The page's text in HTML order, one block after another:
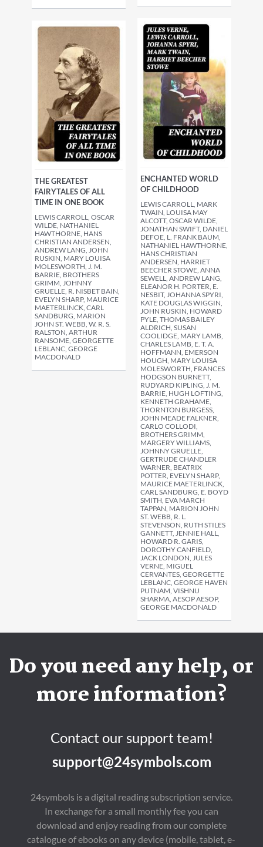
THE GREATEST
FAIRYTALES OF ALL
TIME IN ONE BOOK
LEWIS CARROLL, OSCAR
WILDE, NATHANIEL
HAWTHORNE, HANS
CHRISTIAN ANDERSEN,
ANDREW LANG, JOHN
RUSKIN, MARY LOUISA
MOLESWORTH, J. M.
BARRIE, BROTHERS
GRIMM, JOHNNY
GRUELLE, R. NISBET BAIN,
EVELYN SHARP, MAURICE
MAETERLINCK, CARL
SANDBURG, MARION
JOHN ST. WEBB, W. R. S.
RALSTON, ARTHUR
RANSOME, GEORGETTE
LEBLANC, GEORGE
MACDONALD
ENCHANTED WORLD
OF CHILDHOOD
LEWIS CARROLL, MARK
TWAIN, LOUISA MAY
ALCOTT, OSCAR WILDE,
JONATHAN SWIFT, DANIEL
DEFOE, L. FRANK BAUM,
NATHANIEL HAWTHORNE,
HANS CHRISTIAN
ANDERSEN, HARRIET
BEECHER STOWE, ANNA
SEWELL, ANDREW LANG,
ELEANOR H. PORTER, E.
NESBIT, JOHANNA SPYRI,
KATE DOUGLAS WIGGIN,
JOHN RUSKIN, HOWARD
PYLE, THOMAS BAILEY
ALDRICH, SUSAN
COOLIDGE, MARY LAMB,
CHARLES LAMB, E. T. A.
HOFFMANN, EMERSON
HOUGH, MARY LOUISA
MOLESWORTH, FRANCES
HODGSON BURNETT,
RUDYARD KIPLING, J. M.
BARRIE, HUGH LOFTING,
KENNETH GRAHAME,
THORNTON BURGESS,
JOHN MEADE FALKNER,
CARLO COLLODI,
BROTHERS GRIMM,
MARGERY WILLIAMS,
JOHNNY GRUELLE,
GERTRUDE CHANDLER
WARNER, BEATRIX
POTTER, EVELYN SHARP,
MAURICE MAETERLINCK,
CARL SANDBURG, E. BOYD
SMITH, EVA MARCH
TAPPAN, MARION JOHN
ST. WEBB, R. L.
STEVENSON, RUTH STILES
GANNETT, JENNIE HALL,
HOWARD R. GARIS,
DOROTHY CANFIELD,
JACK LONDON, JULES
VERNE, MIGUEL
CERVANTES, GEORGETTE
LEBLANC, GEORGE HAVEN
PUTNAM, VISHNU
SHARMA, AESOP AESOP,
GEORGE MACDONALD
Do you need any help, or
more information?
Contact our support team!
support@24symbols.com
24symbols is a digital reading subscription service.
In exchange for a small monthly fee you can
download and enjoy reading from our complete
catalogue of ebooks on any device (mobile, tablet, e-